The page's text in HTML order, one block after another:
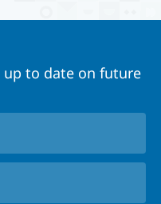
to date on future